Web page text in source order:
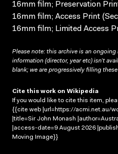
16mm film; Preservation
16mm film; Access Print
16mm film; Limited Access
Please note: this archive is an
information (director, year etc) isn’t
blank; we are progressively filling
Cite this work on Wikipedia
If you would like to cite this item,
{{cite web |url=https://acmi.net.au/
|title=Sir John Monash
|access-date=9 August 2026
Moving Image}}